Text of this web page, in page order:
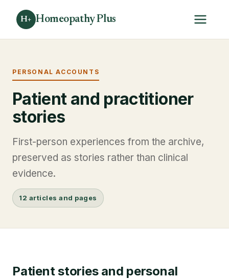
H+ Homeopathy Plus
PERSONAL ACCOUNTS
Patient and practitioner
stories
First-person experiences from the archive,
preserved as stories rather than clinical
evidence.
12 articles and pages
Patient stories and personal